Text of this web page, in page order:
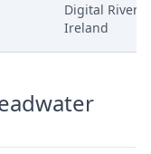
Digital River
Ireland